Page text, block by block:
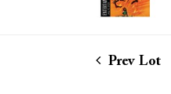
Prev Lot